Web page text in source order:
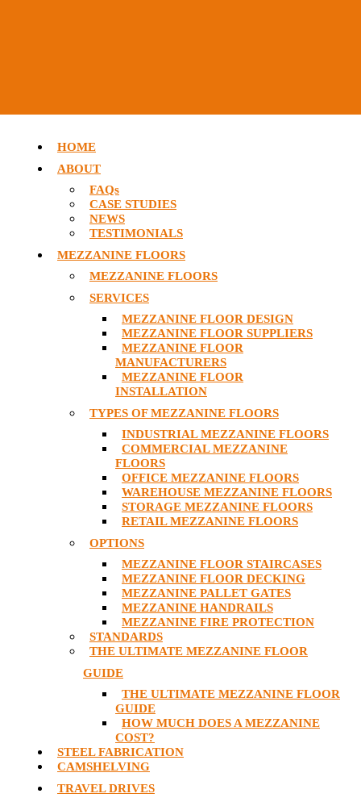
HOME
ABOUT
FAQs
CASE STUDIES
NEWS
TESTIMONIALS
MEZZANINE FLOORS
MEZZANINE FLOORS
SERVICES
MEZZANINE FLOOR DESIGN
MEZZANINE FLOOR SUPPLIERS
MEZZANINE FLOOR
MANUFACTURERS
MEZZANINE FLOOR
INSTALLATION
TYPES OF MEZZANINE FLOORS
INDUSTRIAL MEZZANINE FLOORS
COMMERCIAL MEZZANINE
FLOORS
OFFICE MEZZANINE FLOORS
WAREHOUSE MEZZANINE FLOORS
STORAGE MEZZANINE FLOORS
RETAIL MEZZANINE FLOORS
OPTIONS
MEZZANINE FLOOR STAIRCASES
MEZZANINE FLOOR DECKING
MEZZANINE PALLET GATES
MEZZANINE HANDRAILS
MEZZANINE FIRE PROTECTION
STANDARDS
THE ULTIMATE MEZZANINE FLOOR
GUIDE
THE ULTIMATE MEZZANINE FLOOR
GUIDE
HOW MUCH DOES A MEZZANINE
COST?
STEEL FABRICATION
CAMSHELVING
TRAVEL DRIVES